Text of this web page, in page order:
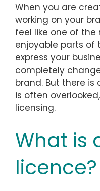
When you are
working on your
feel like one of
enjoyable parts of
express your
completely
brand. But there
is often
licensing.
What is
licence?